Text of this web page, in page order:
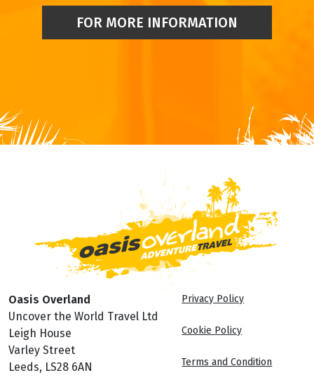
FOR MORE INFORMATION
Oasis Overland
Uncover the World Travel Ltd
Leigh House
Varley Street
Leeds, LS28 6AN
Privacy Policy
Cookie Policy
Terms and Condition